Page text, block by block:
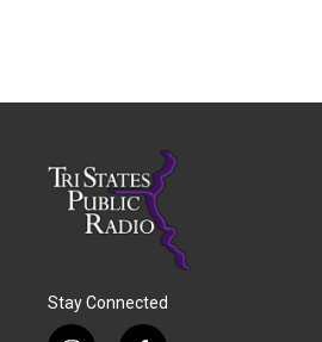
Stay Connected